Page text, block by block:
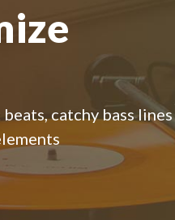
catchy bass